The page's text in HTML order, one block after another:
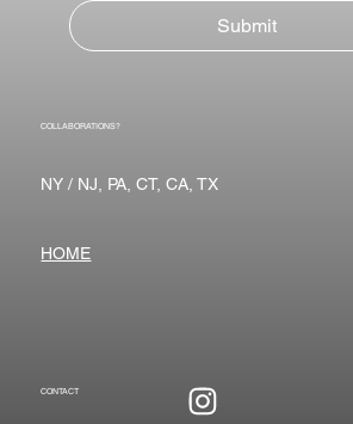
Submit
COLLABORATIONS?
NY / NJ, PA, CT, CA, TX
HOME
CONTACT